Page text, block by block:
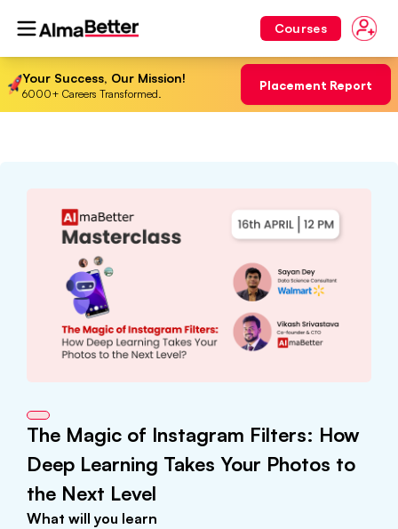
Courses
Your Success, Our Mission!
6000+ Careers Transformed.
Placement Report
The Magic of Instagram Filters: How
Deep Learning Takes Your Photos to
the Next Level
What will you learn